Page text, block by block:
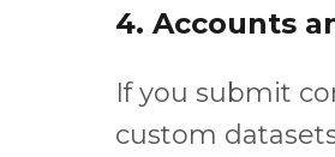
4. Accounts
If you submit
custom